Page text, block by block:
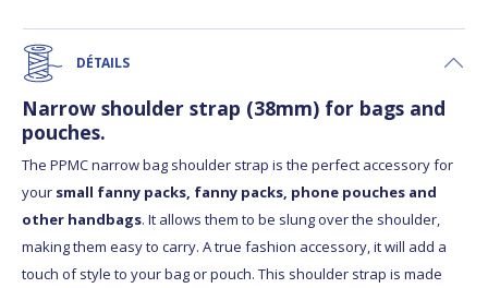
DÉTAILS
Narrow shoulder strap (38mm) for bags and
pouches.
The PPMC narrow bag shoulder strap is the perfect accessory for
your small fanny packs, fanny packs, phone pouches and
other handbags. It allows them to be slung over the shoulder,
making them easy to carry. A true fashion accessory, it will add a
touch of style to your bag or pouch. This shoulder strap is made